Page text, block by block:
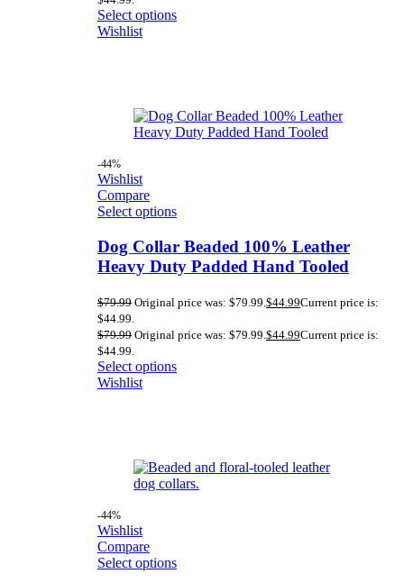
Select options
Wishlist
-44%
Wishlist
Compare
Select options
Dog Collar Beaded 100% Leather
Heavy Duty Padded Hand Tooled
$79.99 Original price was: $79.99. $44.99Current price is:
$44.99.
$79.99 Original price was: $79.99. $44.99Current price is:
$44.99.
Select options
Wishlist
-44%
Wishlist
Compare
Select options